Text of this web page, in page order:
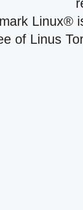
Linux®
of Linus